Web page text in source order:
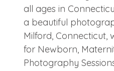
all ages in
a beautiful
Milford, Connecticut,
for Newborn,
Photography